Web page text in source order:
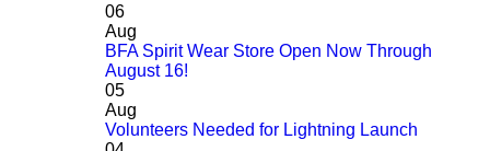
06
Aug
BFA Spirit Wear Store Open Now Through
August 16!
05
Aug
Volunteers Needed for Lightning Launch